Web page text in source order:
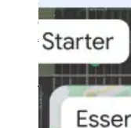
Product
customers with
Area (EEA).
ToolsReach your
decisions